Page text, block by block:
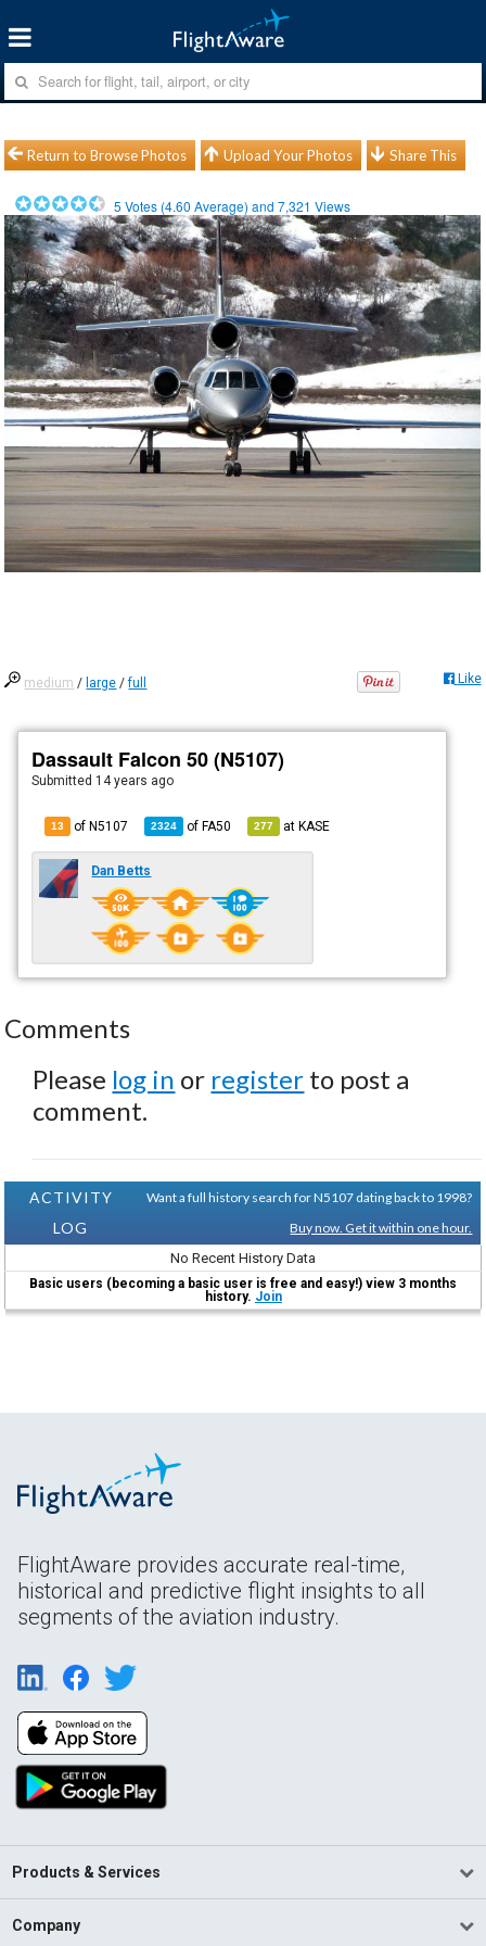
Return to Browse Photos Upload Your Photos Share This
5 Votes (4.60 Average) and7,321 Views
medium / large /full Like
Dassault Falcon 50 (N5107)
Submitted 14 years ago
13 of N5107 2324 ofFA50 277 atKASE
Dan Betts
Comments
Please log in or register to post a
comment.
ACTIVITY
LOG
Want a full history search for N5107 dating back to 1998?
Buy now. Get it within one hour.
No Recent History Data
Basic users (becoming a basic user is free and easy!) view 3 months
history. Join
FlightAware provides accurate real-time,
historical and predictive flight insights to all
segments of the aviation industry.
Products & Services
Company